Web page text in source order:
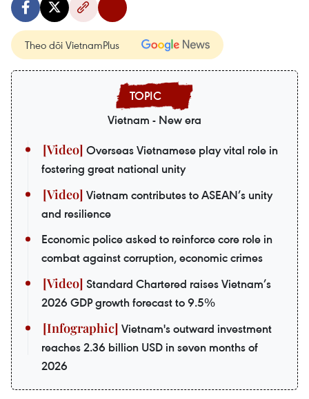
Theo dõi VietnamPlus
Vietnam - New era
Overseas Vietnamese play vital role in
fostering great national unity
Vietnam contributes to ASEAN’s unity
and resilience
Economic police asked to reinforce core role in
combat against corruption, economic crimes
Standard Chartered raises Vietnam’s
2026 GDP growth forecast to 9.5%
Vietnam's outward investment
reaches 2.36 billion USD in seven months of
2026